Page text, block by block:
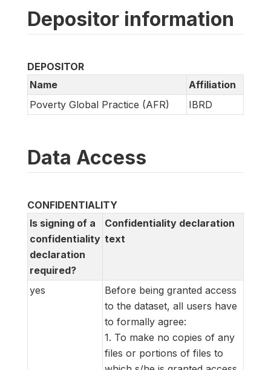
Depositor information
DEPOSITOR
Name
Affiliation
Poverty Global Practice (AFR)
IBRD
Data Access
CONFIDENTIALITY
Is signing of a
confidentiality
declaration
required?
Confidentiality declaration
text
yes
Before being granted access
to the dataset, all users have
to formally agree:
1. To make no copies of any
files or portions of files to